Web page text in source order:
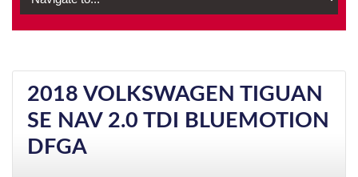
2018 VOLKSWAGEN TIGUAN
SE NAV 2.0 TDI BLUEMOTION
DFGA